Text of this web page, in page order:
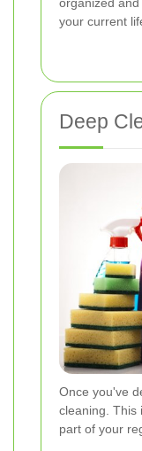
your current
Deep
Once you've
cleaning. This
part of your